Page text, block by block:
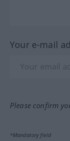
Your e-mail
Please confirm
*Mandatory field